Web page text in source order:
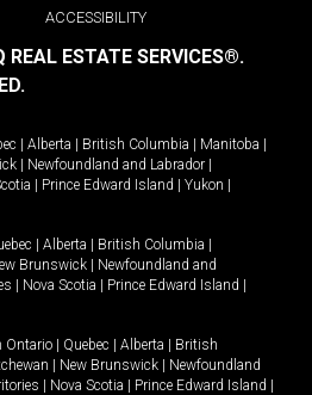
ACCESSIBILITY
REAL ESTATE SERVICES®.
| Alberta | British Columbia | Manitoba |
| Newfoundland and Labrador |
| Prince Edward Island | Yukon |
| Alberta | British Columbia |
Brunswick | Newfoundland and
| Nova Scotia | Prince Edward Island |
Ontario | Quebec | Alberta | British
| New Brunswick | Newfoundland
| Nova Scotia | Prince Edward Island |